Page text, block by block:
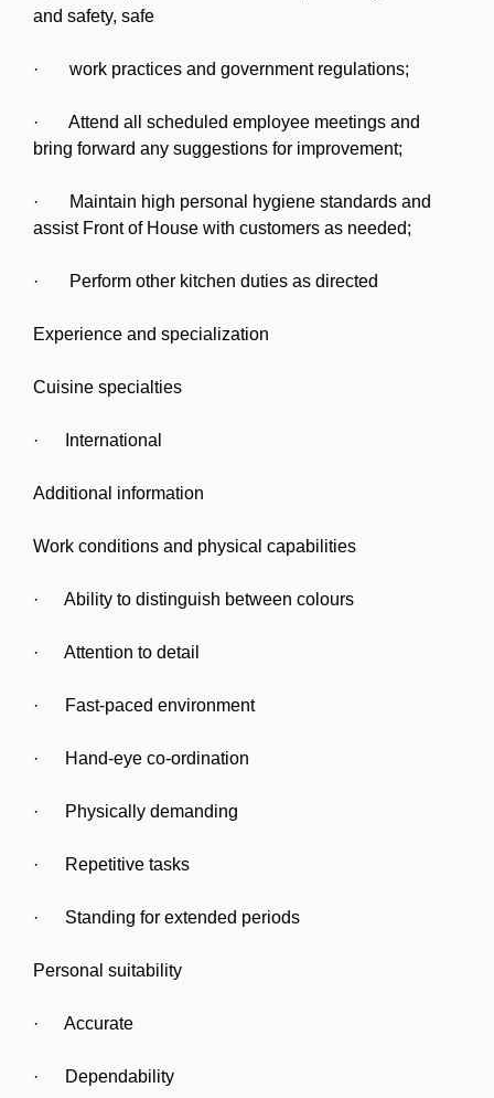
and safety, safe
· work practices and government regulations;
· Attend all scheduled employee meetings and
bring forward any suggestions for improvement;
· Maintain high personal hygiene standards and
assist Front of House with customers as needed;
· Perform other kitchen duties as directed
Experience and specialization
Cuisine specialties
· International
Additional information
Work conditions and physical capabilities
· Ability to distinguish between colours
· Attention to detail
· Fast-paced environment
· Hand-eye co-ordination
· Physically demanding
· Repetitive tasks
· Standing for extended periods
Personal suitability
· Accurate
· Dependability